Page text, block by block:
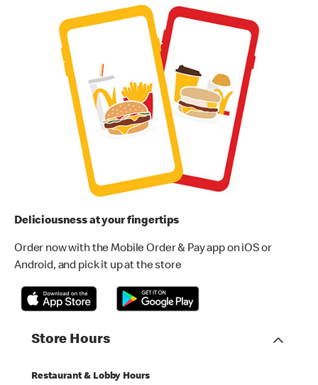
Deliciousness at your fingertips
Order now with the Mobile Order & Pay app on iOS or
Android, and pick it up at the store
Store Hours
Restaurant & Lobby Hours